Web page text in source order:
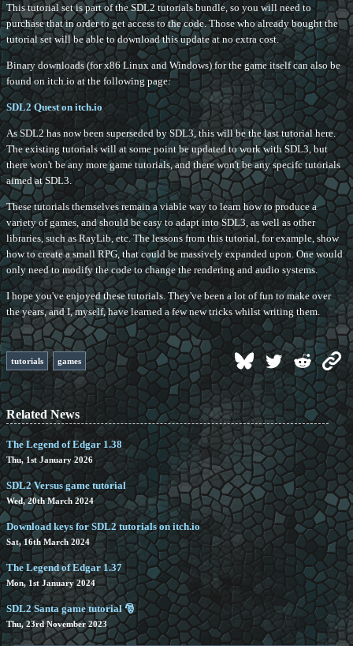
This tutorial set is part of the SDL2 tutorials bundle, so you will need to
purchase that in order to get access to the code. Those who already bought the
tutorial set will be able to download this update at no extra cost.
Binary downloads (for x86 Linux and Windows) for the game itself can also be
found on itch.io at the following page:
SDL2 Quest on itch.io
As SDL2 has now been superseded by SDL3, this will be the last tutorial here.
The existing tutorials will at some point be updated to work with SDL3, but
there won't be any more game tutorials, and there won't be any specifc tutorials
aimed at SDL3.
These tutorials themselves remain a viable way to learn how to produce a
variety of games, and should be easy to adapt into SDL3, as well as other
libraries, such as RayLib, etc. The lessons from this tutorial, for example, show
how to create a small RPG, that could be massively expanded upon. One would
only need to modify the code to change the rendering and audio systems.
I hope you've enjoyed these tutorials. They've been a lot of fun to make over
the years, and I, myself, have learned a few new tricks whilst writing them.
tutorials games
Related News
The Legend of Edgar 1.38
Thu, 1st January 2026
SDL2 Versus game tutorial
Wed, 20th March 2024
Download keys for SDL2 tutorials on itch.io
Sat, 16th March 2024
The Legend of Edgar 1.37
Mon, 1st January 2024
SDL2 Santa game tutorial 🎅
Thu, 23rd November 2023